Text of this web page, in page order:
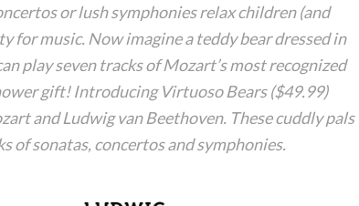
or lush symphonies relax children (and
for music. Now imagine a teddy bear dressed in
play seven tracks of Mozart’s most recognized
gift! Introducing Virtuoso Bears ($49.99)
and Ludwig van Beethoven. These cuddly pals
of sonatas, concertos and symphonies.